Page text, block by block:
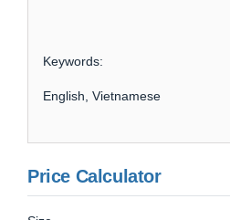
Keywords:
English, Vietnamese
Price Calculator